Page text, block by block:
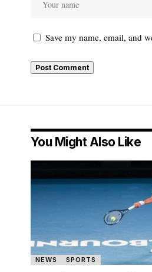
Save my name, email, and
You Might Also Like
NEWS SPORTS